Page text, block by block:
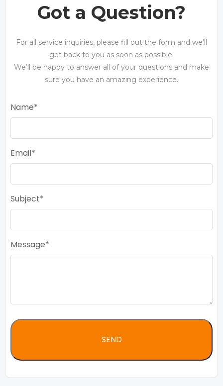
Got a Question?
For all service inquiries, please fill out the form and we’ll
get back to you as soon as possible.
We’ll be happy to answer all of your questions and make
sure you have an amazing experience.
Name
Email
Subject
Message